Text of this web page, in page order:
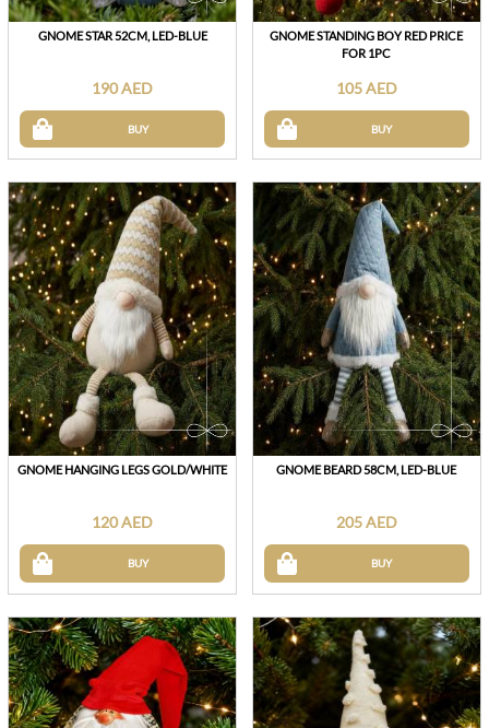
GNOME STAR 52CM, LED-BLUE
190 AED
BUY
GNOME STANDING BOY RED PRICE
FOR 1PC
105 AED
BUY
GNOME HANGING LEGS GOLD/WHITE
120 AED
BUY
GNOME BEARD 58CM, LED-BLUE
205 AED
BUY